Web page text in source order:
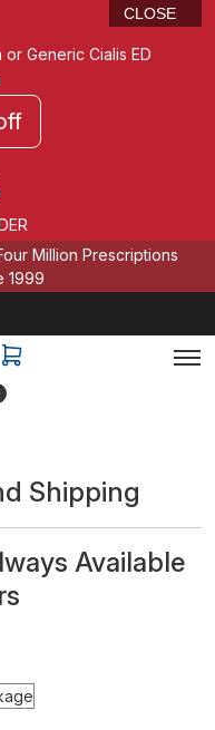
Generic Cialis ED
CLOSE
Million Prescriptions
1999
Shipping
Available